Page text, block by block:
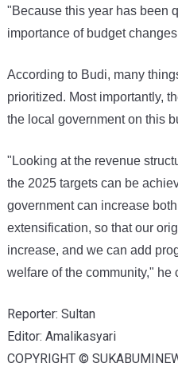
"Because this year has been
importance of budget
According to Budi, many
prioritized. Most importantly,
the local government on this
"Looking at the revenue
the 2025 targets can be
government can increase
extensification, so that our
increase, and we can add
welfare of the community," he
Reporter: Sultan
Editor: Amalikasyari
COPYRIGHT ©